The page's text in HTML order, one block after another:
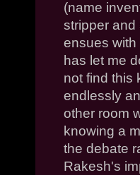
(name
stripper and
ensues with
has let me
not find this
endlessly
other room
knowing a
the debate
Rakesh's